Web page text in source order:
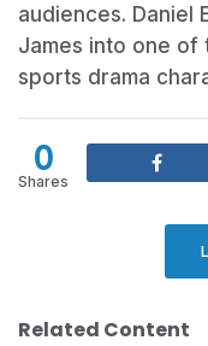
audiences. Daniel
James into one of
sports drama
0
Shares
Related Content